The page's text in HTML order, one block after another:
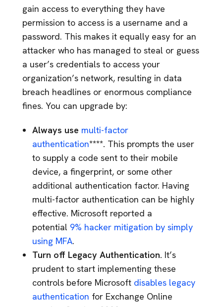
gain access to everything they have
permission to access is a username and a
password. This makes it equally easy for an
attacker who has managed to steal or guess
a user’s credentials to access your
organization’s network, resulting in data
breach headlines or enormous compliance
fines. You can upgrade by:
Always use multi-factor
authentication****. This prompts the user
to supply a code sent to their mobile
device, a fingerprint, or some other
additional authentication factor. Having
multi-factor authentication can be highly
effective. Microsoft reported a
potential 9% hacker mitigation by simply
using MFA.
Turn off Legacy Authentication. It’s
prudent to start implementing these
controls before Microsoft disables legacy
authentication for Exchange Online